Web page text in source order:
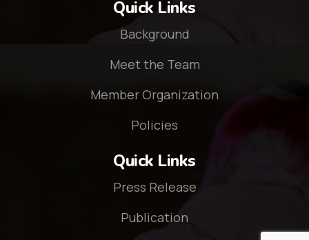
Quick Links
Background
Meet the Team
Member Organization
Policies
Quick Links
Press Release
Publication